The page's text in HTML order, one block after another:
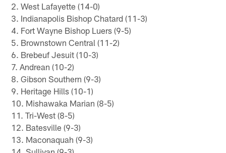
2. West Lafayette (14-0)
3. Indianapolis Bishop Chatard (11-3)
4. Fort Wayne Bishop Luers (9-5)
5. Brownstown Central (11-2)
6. Brebeuf Jesuit (10-3)
7. Andrean (10-2)
8. Gibson Southern (9-3)
9. Heritage Hills (10-1)
10. Mishawaka Marian (8-5)
11. Tri-West (8-5)
12. Batesville (9-3)
13. Maconaquah (9-3)